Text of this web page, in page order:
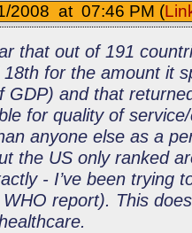
2008 at 07:46 PM (
that out of 191
for the amount it
GDP) and that
for quality of
anyone else as a
the US only ranked
- I’ve been trying
report). This